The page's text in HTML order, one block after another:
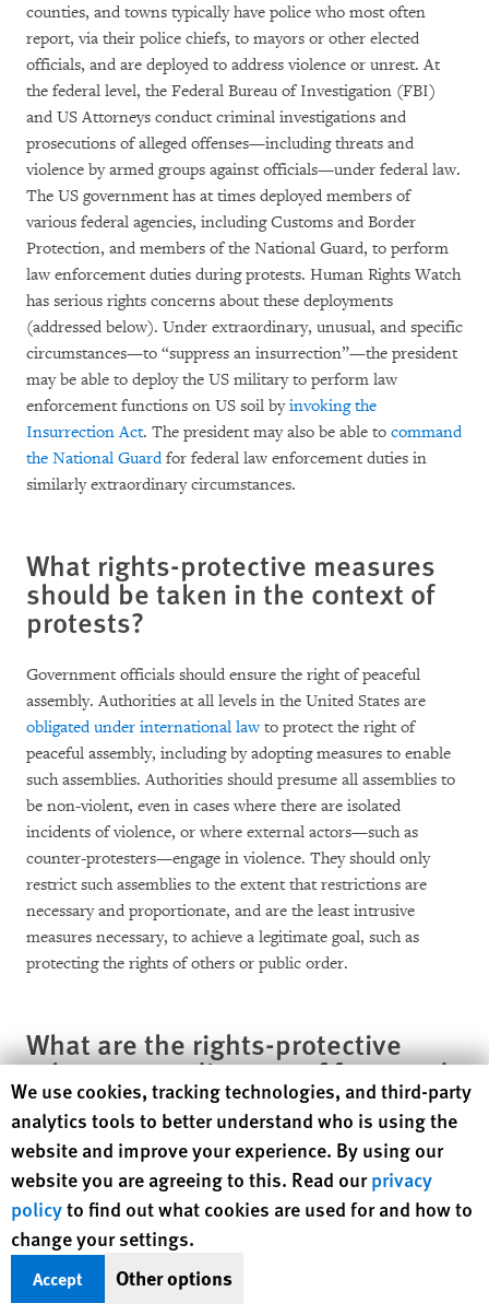
counties, and towns typically have police who most often
report, via their police chiefs, to mayors or other elected
officials, and are deployed to address violence or unrest. At
the federal level, the Federal Bureau of Investigation (FBI)
and US Attorneys conduct criminal investigations and
prosecutions of alleged offenses—including threats and
violence by armed groups against officials—under federal law.
The US government has at times deployed members of
various federal agencies, including Customs and Border
Protection, and members of the National Guard, to perform
law enforcement duties during protests. Human Rights Watch
has serious rights concerns about these deployments
(addressed below). Under extraordinary, unusual, and specific
circumstances—to “suppress an insurrection”—the president
may be able to deploy the US military to perform law
enforcement functions on US soil byinvoking the
Insurrection Act. The president may also be able to command
the National Guardfor federal law enforcement duties in
similarly extraordinary circumstances.
What rights-protective measures
should be taken in the context of
protests?
Government officials should ensure the right of peaceful
assembly. Authorities at all levels in the United States are
obligated under international lawto protect the right of
peaceful assembly, including by adopting measures to enable
such assemblies. Authorities should presume all assemblies to
be non-violent, even in cases where there are isolated
incidents of violence, or where external actors—such as
counter-protesters—engage in violence. They should only
restrict such assemblies to the extent that restrictions are
necessary and proportionate, and are the least intrusive
measures necessary, to achieve a legitimate goal, such as
protecting the rights of others or public order.
What are the rights-protective
rules surrounding use of force and
arrests during protests?
In accordance with international human rights standards,
authorities in the United States need to minimize arrests and
the use of force in responding to protests. Law enforcement
should avoid the use of force to disperse protests, regardless of
whether they deem the protests unlawful.
Human Rights Watch cookie preferences
We use cookies, tracking technologies, and third-party
analytics tools to better understand who is using the
website and improve your experience. By using our
website you are agreeing to this. Read ourprivacy
policyto find out what cookies are used for and how to
change your settings.
Accept Other options